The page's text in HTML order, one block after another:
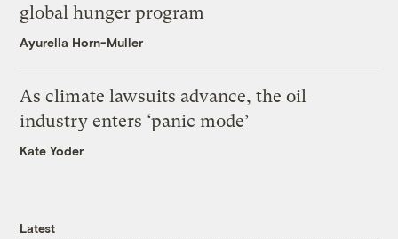
global hunger program
Ayurella Horn-Muller
As climate lawsuits advance, the oil
industry enters ‘panic mode’
Kate Yoder
Latest